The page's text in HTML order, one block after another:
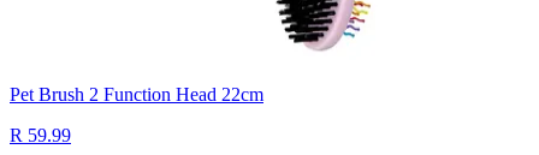
Pet Brush 2 Function Head 22cm
R 59.99